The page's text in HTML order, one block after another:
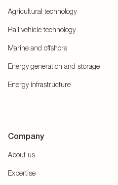
Agricultural technology
Rail vehicle technology
Marine and offshore
Energy generation and storage
Energy infrastructure
Company
About us
Expertise